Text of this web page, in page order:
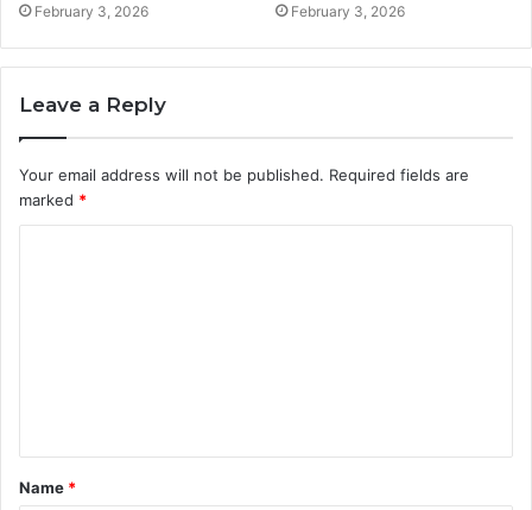
February 3, 2026 February 3, 2026
Leave a Reply
Your email address will not be published. Required fields are
marked *
t
*
Name *